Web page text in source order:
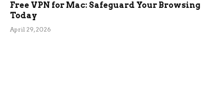
Free VPN for Mac: Safeguard Your Browsing
Today
April 29, 2026